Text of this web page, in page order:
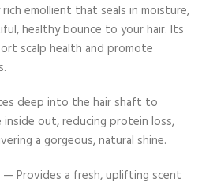
emollient that seals in moisture,
healthy bounce to your hair. Its
scalp health and promote
deep into the hair shaft to
out, reducing protein loss,
a gorgeous, natural shine.
— Provides a fresh, uplifting scent